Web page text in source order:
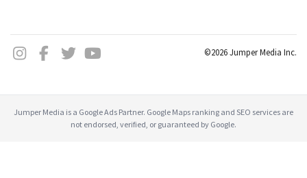
©2026 Jumper Media Inc.
Jumper Media is a Google Ads Partner. Google Maps ranking and SEO services are
not endorsed, verified, or guaranteed by Google.